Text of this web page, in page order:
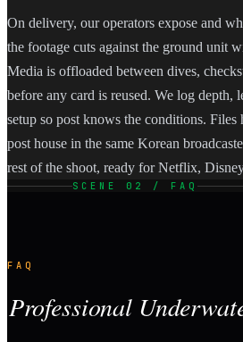
On delivery, our operators expose and
the footage cuts against the ground unit
Media is offloaded between dives,
before any card is reused. We log depth,
setup so post knows the conditions.
post house in the same Korean
rest of the shoot, ready for Netflix,
SCENE 02 / FAQ
FAQ
Professional